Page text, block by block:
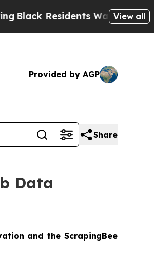
Residents Warned of View all
Provided by AGP
Share
Data
and the ScrapingBee